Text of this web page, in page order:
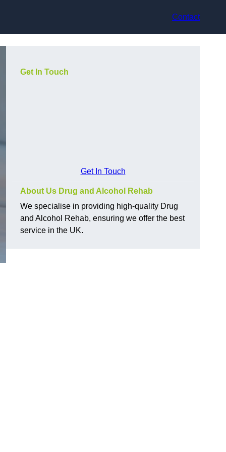
Contact
Get In Touch
Get In Touch
About Us Drug and Alcohol Rehab
We specialise in providing high-quality Drug
and Alcohol Rehab, ensuring we offer the best
service in the UK.